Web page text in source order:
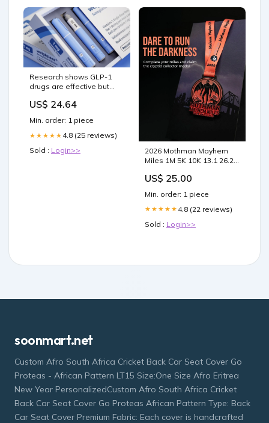
Research shows GLP-1
drugs are effective but
US$ 24.64
Min. order: 1 piece
★★★★★ 4.8 (25 reviews)
Sold : Login>>
2026 Mothman Mayhem
Miles 1M 5K 10K 13.1 26.2 -
Parks Foundation peony
US$ 25.00
Min. order: 1 piece
★★★★★ 4.8 (22 reviews)
Sold : Login>>
soonmart.net
Custom Afro South Africa Cricket Back Car Seat Cover Go
Proteas - African Pattern LT15 Size:One Size Afro Eritrea
New Year PersonalizedCustom Afro South Africa Cricket
Back Car Seat Cover Go Proteas African Pattern Type: Back
Car Seat Cover Premium Fabric: Each cover is handcrafted